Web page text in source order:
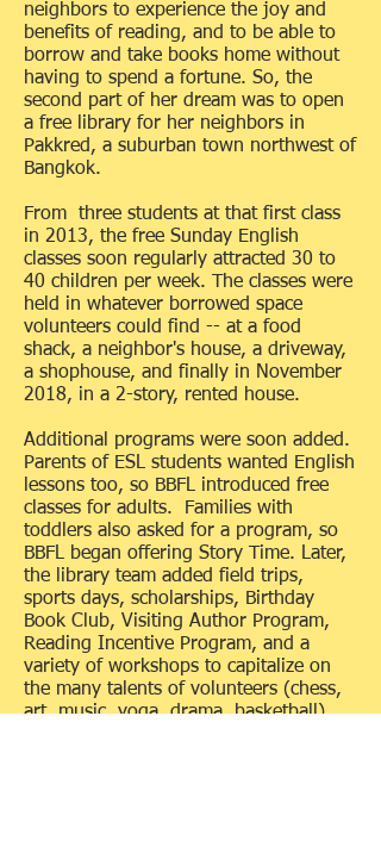
neighbors to experience the joy and
benefits of reading, and to be able to
borrow and take books home without
having to spend a fortune. So, the
second part of her dream was to open
a free library for her neighbors in
Pakkred, a suburban town northwest of
Bangkok.
From three students at that first class
in 2013, the free Sunday English
classes soon regularly attracted 30 to
40 children per week. The classes were
held in whatever borrowed space
volunteers could find -- at a food
shack, a neighbor's house, a driveway,
a shophouse, and finally in November
2018, in a 2-story, rented house.
Additional programs were soon added.
Parents of ESL students wanted English
lessons too, so BBFL introduced free
classes for adults. Families with
toddlers also asked for a program, so
BBFL began offering Story Time. Later,
the library team added field trips,
sports days, scholarships, Birthday
Book Club, Visiting Author Program,
Reading Incentive Program, and a
variety of workshops to capitalize on
the many talents of volunteers (chess,
art, music, yoga, drama, basketball).